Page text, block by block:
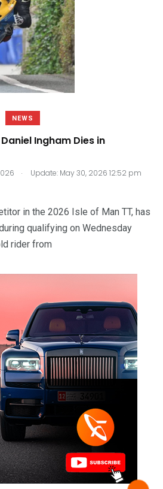
NEWS
Ingham Dies in
.
Update: May 30, 2026 12:52 pm
in the 2026 Isle of Man TT, has
qualifying on Wednesday
rider from